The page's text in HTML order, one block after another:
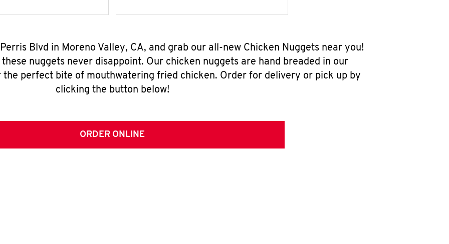
Blvd in Moreno Valley, CA, and grab our all-new Chicken Nuggets near you!
nuggets never disappoint. Our chicken nuggets are hand breaded in our
perfect bite of mouthwatering fried chicken. Order for delivery or pick up by
clicking the button below!
ORDER ONLINE